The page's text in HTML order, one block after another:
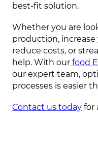
best-fit solution.
Whether you are
production,
reduce costs, or
help. With our food
our expert team,
processes is easier
Contact us today for